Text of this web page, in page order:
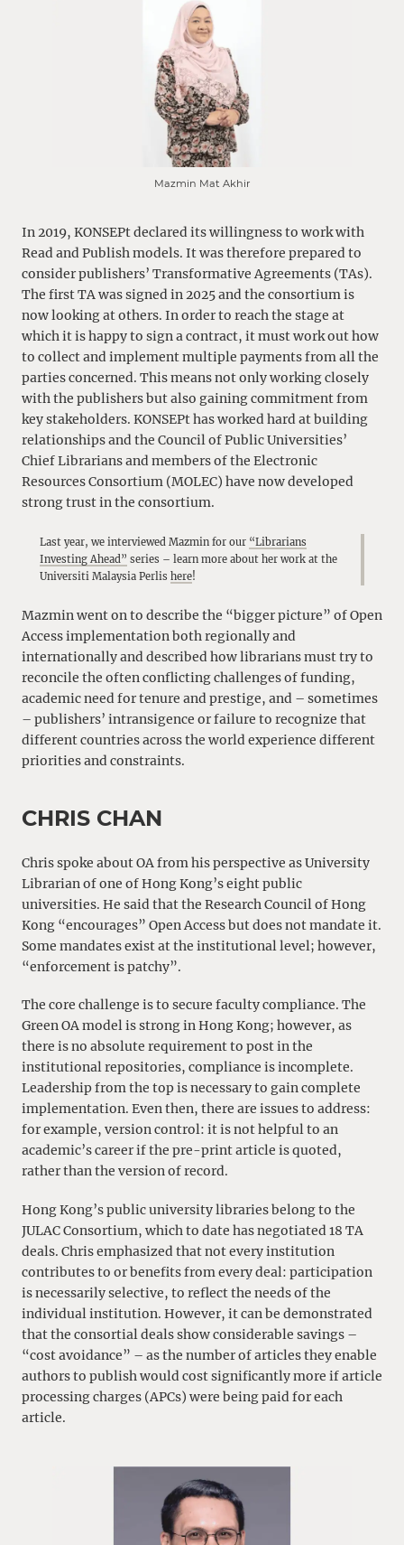
Mazmin Mat Akhir
In 2019, KONSEPt declared its willingness to work with
Read and Publish models. It was therefore prepared to
consider publishers’ Transformative Agreements (TAs).
The first TA was signed in 2025 and the consortium is
now looking at others. In order to reach the stage at
which it is happy to sign a contract, it must work out how
to collect and implement multiple payments from all the
parties concerned. This means not only working closely
with the publishers but also gaining commitment from
key stakeholders. KONSEPt has worked hard at building
relationships and the Council of Public Universities’
Chief Librarians and members of the Electronic
Resources Consortium (MOLEC) have now developed
strong trust in the consortium.
Last year, we interviewed Mazmin for our “Librarians
Investing Ahead” series – learn more about her work at the
Universiti Malaysia Perlis here!
Mazmin went on to describe the “bigger picture” of Open
Access implementation both regionally and
internationally and described how librarians must try to
reconcile the often conflicting challenges of funding,
academic need for tenure and prestige, and – sometimes
– publishers’ intransigence or failure to recognize that
different countries across the world experience different
priorities and constraints.
CHRIS CHAN
Chris spoke about OA from his perspective as University
Librarian of one of Hong Kong’s eight public
universities. He said that the Research Council of Hong
Kong “encourages” Open Access but does not mandate it.
Some mandates exist at the institutional level; however,
“enforcement is patchy”.
The core challenge is to secure faculty compliance. The
Green OA model is strong in Hong Kong; however, as
there is no absolute requirement to post in the
institutional repositories, compliance is incomplete.
Leadership from the top is necessary to gain complete
implementation. Even then, there are issues to address:
for example, version control: it is not helpful to an
academic’s career if the pre-print article is quoted,
rather than the version of record.
Hong Kong’s public university libraries belong to the
JULAC Consortium, which to date has negotiated 18 TA
deals. Chris emphasized that not every institution
contributes to or benefits from every deal: participation
is necessarily selective, to reflect the needs of the
individual institution. However, it can be demonstrated
that the consortial deals show considerable savings –
“cost avoidance” – as the number of articles they enable
authors to publish would cost significantly more if article
processing charges (APCs) were being paid for each
article.